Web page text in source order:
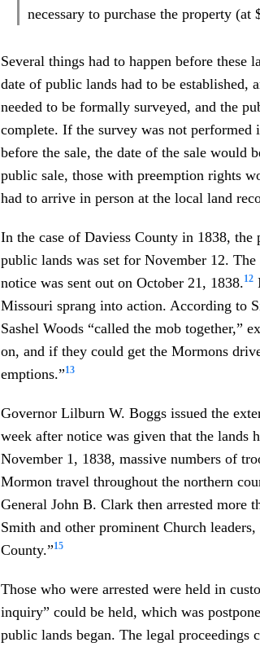
necessary to purchase the property (at
Several things had to happen before
date of public lands had to be established,
needed to be formally surveyed, and the
complete. If the survey was not
before the sale, the date of the sale would
public sale, those with preemption rights
had to arrive in person at the local land
In the case of Daviess County in 1838,
public lands was set for November 12.
notice was sent out on October 21, 1838.12
Missouri sprang into action. According to
Sashel Woods “called the mob together,”
on, and if they could get the Mormons
emptions.”13
Governor Lilburn W. Boggs issued the
week after notice was given that the lands
November 1, 1838, massive numbers of
Mormon travel throughout the northern
General John B. Clark then arrested more
Smith and other prominent Church
County.”15
Those who were arrested were held in
inquiry” could be held, which was
public lands began. The legal